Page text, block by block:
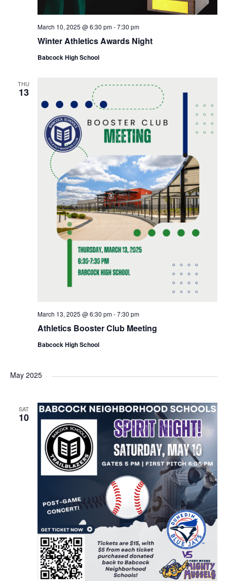
Winter Athletics Awards Night
March 10, 2025 @ 6:30 pm-7:30 pm
Babcock High School
THU
13
Athletics Booster Club Meeting
March 13, 2025 @ 6:30 pm-7:30 pm
Babcock High School
May 2025
SAT
10